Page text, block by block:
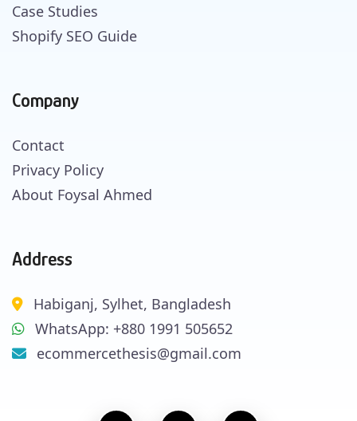
Case Studies
Shopify SEO Guide
Company
Contact
Privacy Policy
About Foysal Ahmed
Address
Habiganj, Sylhet, Bangladesh
WhatsApp: +880 1991 505652
ecommercethesis@gmail.com